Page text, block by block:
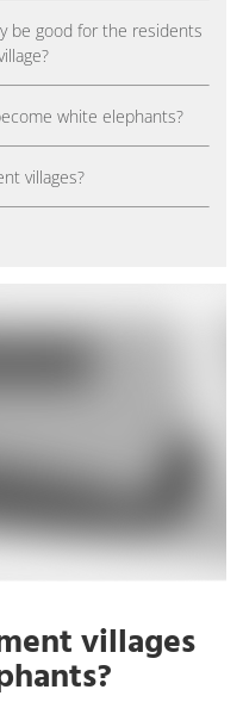
villages
be good for the residents
white elephants?
villages?